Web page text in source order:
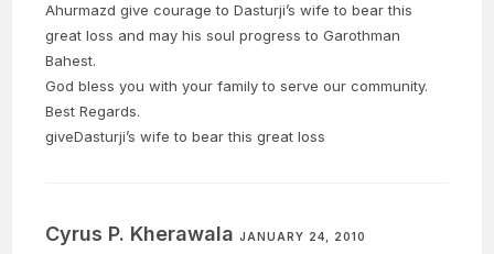
Ahurmazd give courage to Dasturji’s wife to bear this
great loss and may his soul progress to Garothman
Bahest.
God bless you with your family to serve our community.
Best Regards.
giveDasturji’s wife to bear this great loss
Cyrus P. KherawalaJANUARY 24, 2010